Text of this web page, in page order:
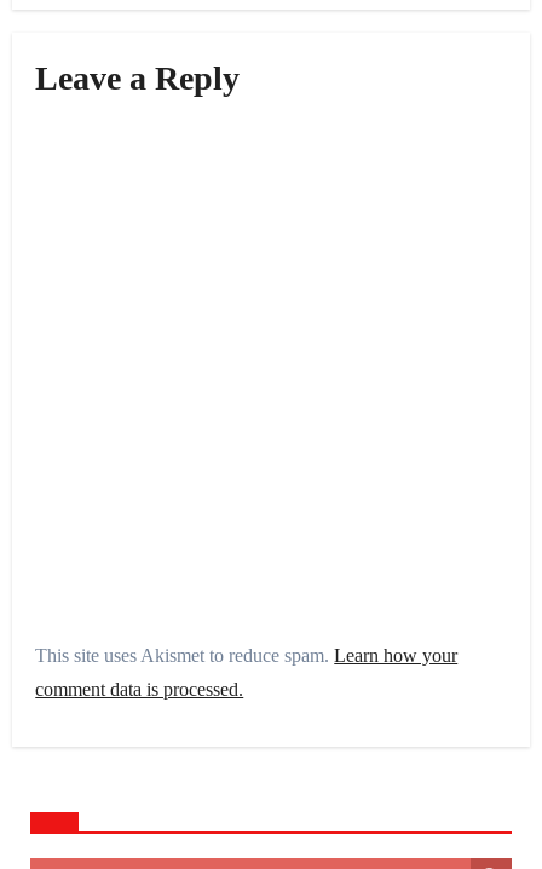
Leave a Reply
This site uses Akismet to reduce spam.Learn how your
comment data is processed.